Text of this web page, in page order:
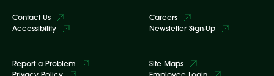
Contact Us
Accessibility
Careers
Newsletter Sign-Up
Report a Problem
Site Maps